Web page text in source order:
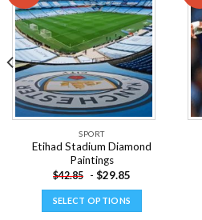
Add to
wishlist
SPORT
Etihad Stadium Diamond
Paintings
$42.85 - $29.85
SELECT OPTIONS